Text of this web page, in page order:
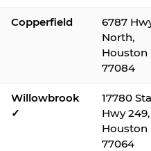
Copperfield
6787
North,
Houston
77084
Willowbrook
✓
17780
Hwy 249,
Houston
77064